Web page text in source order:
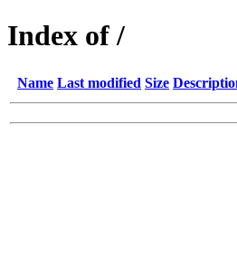
Index of /
Name Last modified Size